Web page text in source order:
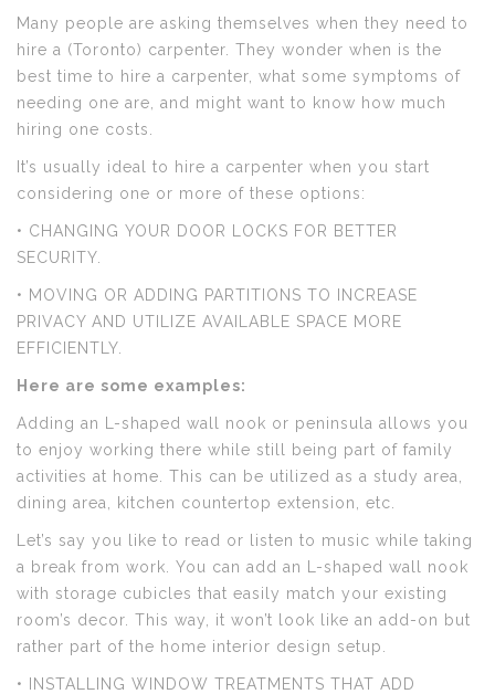
Many people are asking themselves when they need to
hire a (Toronto) carpenter. They wonder when is the
best time to hire a carpenter, what some symptoms of
needing one are, and might want to know how much
hiring one costs.
It’s usually ideal to hire a carpenter when you start
considering one or more of these options:
• CHANGING YOUR DOOR LOCKS FOR BETTER
SECURITY.
• MOVING OR ADDING PARTITIONS TO INCREASE
PRIVACY AND UTILIZE AVAILABLE SPACE MORE
EFFICIENTLY.
Here are some examples:
Adding an L-shaped wall nook or peninsula allows you
to enjoy working there while still being part of family
activities at home. This can be utilized as a study area,
dining area, kitchen countertop extension, etc.
Let’s say you like to read or listen to music while taking
a break from work. You can add an L-shaped wall nook
with storage cubicles that easily match your existing
room’s decor. This way, it won’t look like an add-on but
rather part of the home interior design setup.
• INSTALLING WINDOW TREATMENTS THAT ADD